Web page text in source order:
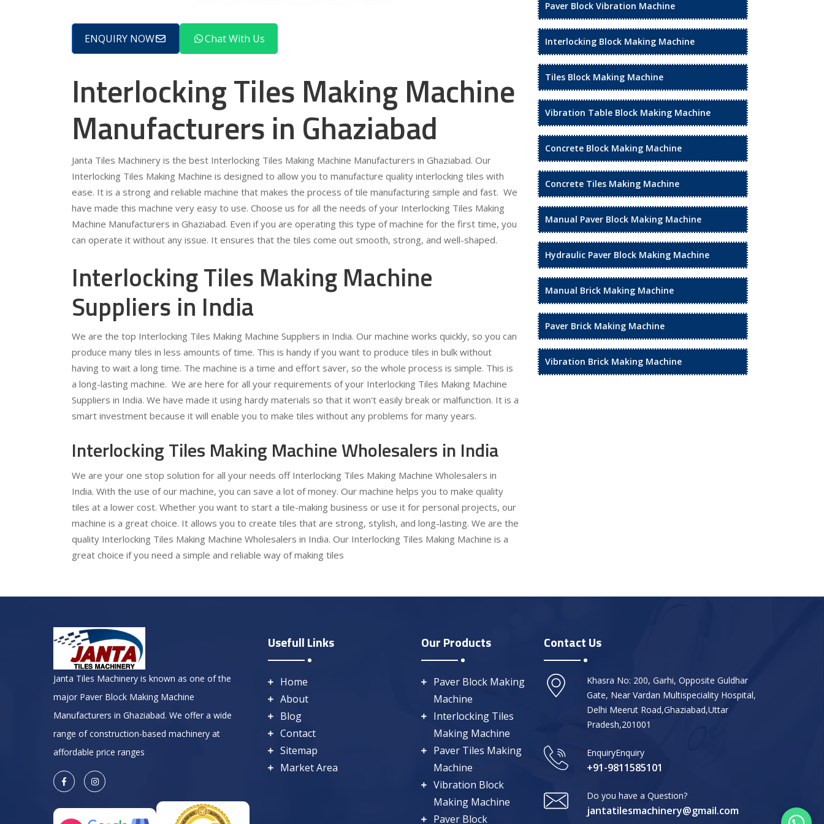
ENQUIRY NOW Chat With Us
Interlocking Tiles Making Machine
Manufacturers in Ghaziabad
Janta Tiles Machinery is the best Interlocking Tiles Making Machine Manufacturers in Ghaziabad. Our
Interlocking Tiles Making Machine is designed to allow you to manufacture quality interlocking tiles with
ease. It is a strong and reliable machine that makes the process of tile manufacturing simple and fast. We
have made this machine very easy to use. Choose us for all the needs of your Interlocking Tiles Making
Machine Manufacturers in Ghaziabad. Even if you are operating this type of machine for the first time, you
can operate it without any issue. It ensures that the tiles come out smooth, strong, and well-shaped.
Interlocking Tiles Making Machine
Suppliers in India
We are the top Interlocking Tiles Making Machine Suppliers in India. Our machine works quickly, so you can
produce many tiles in less amounts of time. This is handy if you want to produce tiles in bulk without
having to wait a long time. The machine is a time and effort saver, so the whole process is simple. This is
a long-lasting machine. We are here for all your requirements of your Interlocking Tiles Making Machine
Suppliers in India. We have made it using hardy materials so that it won't easily break or malfunction. It is a
smart investment because it will enable you to make tiles without any problems for many years.
Interlocking Tiles Making Machine Wholesalers in India
We are your one stop solution for all your needs off Interlocking Tiles Making Machine Wholesalers in
India. With the use of our machine, you can save a lot of money. Our machine helps you to make quality
tiles at a lower cost. Whether you want to start a tile-making business or use it for personal projects, our
machine is a great choice. It allows you to create tiles that are strong, stylish, and long-lasting. We are the
quality Interlocking Tiles Making Machine Wholesalers in India. Our Interlocking Tiles Making Machine is a
great choice if you need a simple and reliable way of making tiles
Paver Block Vibration Machine
Interlocking Block Making Machine
Tiles Block Making Machine
Vibration Table Block Making Machine
Concrete Block Making Machine
Concrete Tiles Making Machine
Manual Paver Block Making Machine
Hydraulic Paver Block Making Machine
Manual Brick Making Machine
Paver Brick Making Machine
Vibration Brick Making Machine
Janta Tiles Machinery is known as one of the
major Paver Block Making Machine
Manufacturers in Ghaziabad. We offer a wide
range of construction-based machinery at
affordable price ranges
Usefull Links
Home
About
Blog
Contact
Sitemap
Market Area
Our Products
Paver Block Making
Machine
Interlocking Tiles
Making Machine
Paver Tiles Making
Machine
Vibration Block
Making Machine
Paver Block
Contact Us
Khasra No: 200, Garhi, Opposite Guldhar
Gate, Near Vardan Multispeciality Hospital,
Delhi Meerut Road,Ghaziabad,Uttar
Pradesh,201001
EnquiryEnquiry
+91-9811585101
Do you have a Question?
jantatilesmachinery@gmail.com